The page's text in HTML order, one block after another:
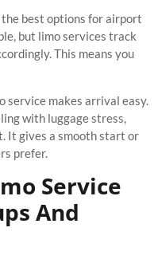
the best options for airport
but limo services track
This means you
service makes arrival easy.
with luggage stress,
It gives a smooth start or
prefer.
Service
And